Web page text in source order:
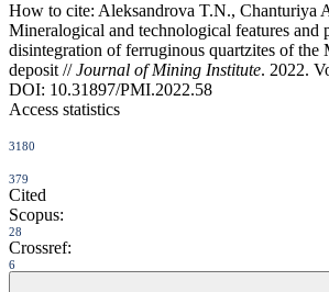
How to cite: Aleksandrova T.N., Chanturiya
Mineralogical and technological features and
disintegration of ferruginous quartzites of the
deposit //Journal of Mining Institute. 2022.
DOI: 10.31897/PMI.2022.58
Access statistics
3180
379
Cited
Scopus:
28
Crossref:
6